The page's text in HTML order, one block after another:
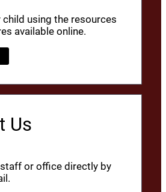
child using the resources
available online.
Us
or office directly by